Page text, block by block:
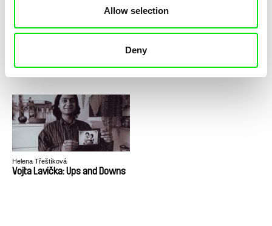
Allow selection
DenyHelena Třeštíková
Life with Jester
Helena Třeštíková
Vojta Lavička: Ups and Downs